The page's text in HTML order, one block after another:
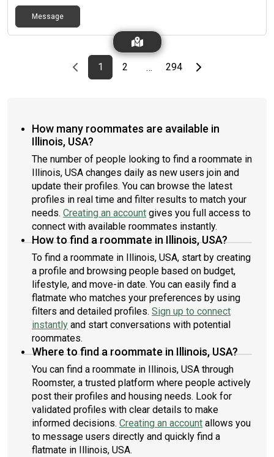
Message
Previous page
page
1First page
page
2 … page
294Last pageNext page
How many roommates are available in
Illinois, USA?
The number of people looking to find a roommate in
Illinois, USA changes daily as new users join and
update their profiles. You can browse the latest
profiles in real time and filter results to match your
needs. Creating an account gives you full access to
connect with available roommates instantly.
How to find a roommate in Illinois, USA?
To find a roommate in Illinois, USA, start by creating
a profile and browsing people based on budget,
lifestyle, and move-in date. You can easily find a
flatmate who matches your preferences by using
filters and detailed profiles. Sign up to connect
instantly and start conversations with potential
roommates.
Where to find a roommate in Illinois, USA?
You can find a roommate in Illinois, USA through
Roomster, a trusted platform where people actively
post their profiles and housing needs. Look for
validated profiles with clear details to make
informed decisions. Creating an account allows you
to message users directly and quickly find a
flatmate in Illinois, USA.